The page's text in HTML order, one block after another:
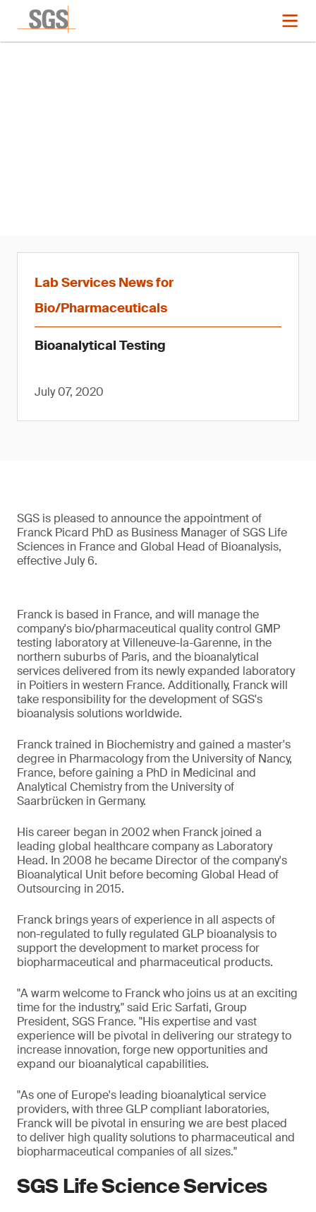
Lab Services News for
Bio/Pharmaceuticals
Bioanalytical Testing
July 07, 2020
SGS is pleased to announce the appointment of
Franck Picard PhD as Business Manager of SGS Life
Sciences in France and Global Head of Bioanalysis,
effective July 6.
Franck is based in France, and will manage the
company's bio/pharmaceutical quality control GMP
testing laboratory at Villeneuve-la-Garenne, in the
northern suburbs of Paris, and the bioanalytical
services delivered from its newly expanded laboratory
in Poitiers in western France. Additionally, Franck will
take responsibility for the development of SGS's
bioanalysis solutions worldwide.
Franck trained in Biochemistry and gained a master's
degree in Pharmacology from the University of Nancy,
France, before gaining a PhD in Medicinal and
Analytical Chemistry from the University of
Saarbrücken in Germany.
His career began in 2002 when Franck joined a
leading global healthcare company as Laboratory
Head. In 2008 he became Director of the company's
Bioanalytical Unit before becoming Global Head of
Outsourcing in 2015.
Franck brings years of experience in all aspects of
non-regulated to fully regulated GLP bioanalysis to
support the development to market process for
biopharmaceutical and pharmaceutical products.
"A warm welcome to Franck who joins us at an exciting
time for the industry," said Eric Sarfati, Group
President, SGS France. "His expertise and vast
experience will be pivotal in delivering our strategy to
increase innovation, forge new opportunities and
expand our bioanalytical capabilities.
"As one of Europe's leading bioanalytical service
providers, with three GLP compliant laboratories,
Franck will be pivotal in ensuring we are best placed
to deliver high quality solutions to pharmaceutical and
biopharmaceutical companies of all sizes."
SGS Life Science Services